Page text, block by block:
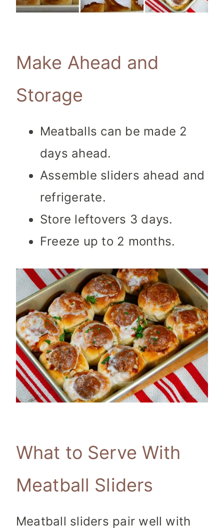
Make Ahead and
Storage
Meatballs can be made 2
days ahead.
Assemble sliders ahead and
refrigerate.
Store leftovers 3 days.
Freeze up to 2 months.
What to Serve With
Meatball Sliders
Meatball sliders pair well with